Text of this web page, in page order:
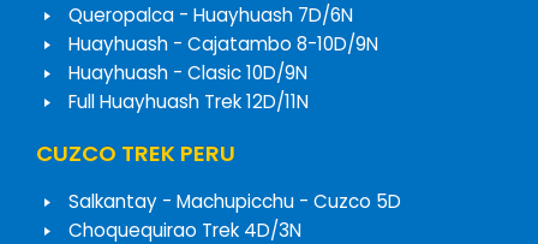
Queropalca - Huayhuash 7D/6N
Huayhuash - Cajatambo 8-10D/9N
Huayhuash - Clasic 10D/9N
Full Huayhuash Trek 12D/11N
CUZCO TREK PERU
Salkantay - Machupicchu - Cuzco 5D
Choquequirao Trek 4D/3N